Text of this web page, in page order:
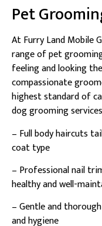
Pet
At Furry Land Mobile
range of pet
feeling and looking
compassionate
highest standard of
dog grooming
– Full body haircuts
coat type
– Professional nail
healthy and well-
– Gentle and
and hygiene